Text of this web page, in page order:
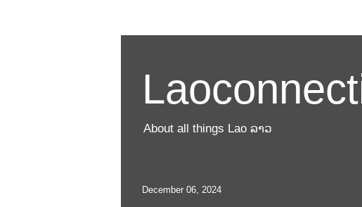
About all things Lao ລາວ
December 06, 2024